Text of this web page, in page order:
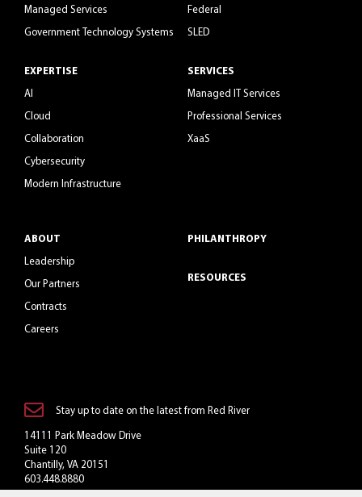
Managed Services
Government Technology Systems
EXPERTISE
AI
Cloud
Collaboration
Cybersecurity
Modern Infrastructure
Federal
SLED
SERVICES
Managed IT Services
Professional Services
XaaS
ABOUT
Leadership
Our Partners
Contracts
Careers
PHILANTHROPY
RESOURCES
Stay up to date on the latest from Red River
14111 Park Meadow Drive
Suite 120
Chantilly, VA 20151
603.448.8880